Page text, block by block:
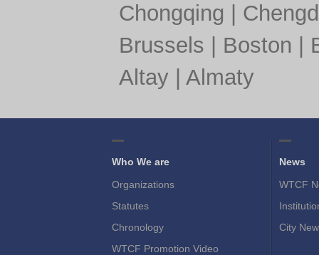
Chongqing
Brussels
Boston
Altay| Almaty
Who We are
Organizations
Statutes
Chronology
WTCF Promotion Video
News
WTCF
City